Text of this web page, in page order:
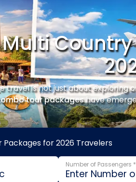
travel is not just about exploring
tour packageshave
for 2026 Travelers
Number of Passengers *